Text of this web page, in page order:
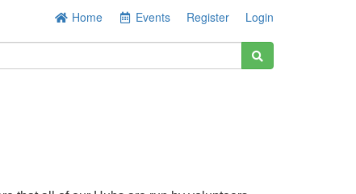
Home Events Register Login